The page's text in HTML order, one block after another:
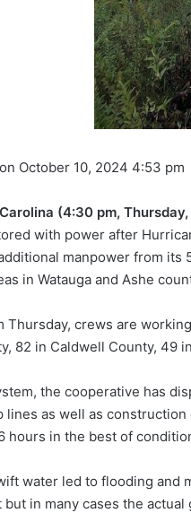
October 10, 2024 4:53 pm
(4:30 pm,
with power after
manpower from
in Watauga and Ashe
Thursday, crews are
82 in Caldwell County, 49
the cooperative has
lines as well as
hours in the best of
water led to flooding and
but in many cases the